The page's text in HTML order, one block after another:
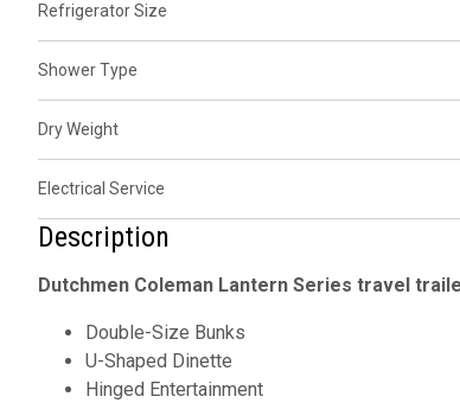
Refrigerator Size
Shower Type
Dry Weight
Electrical Service
Description
Dutchmen Coleman Lantern Series travel
Double-Size Bunks
U-Shaped Dinette
Hinged Entertainment